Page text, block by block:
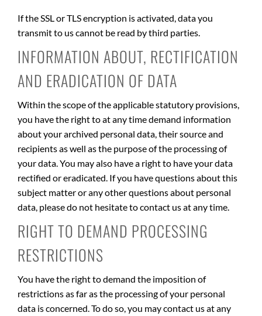
If the SSL or TLS encryption is activated, data you
transmit to us cannot be read by third parties.
INFORMATION ABOUT, RECTIFICATION
AND ERADICATION OF DATA
Within the scope of the applicable statutory provisions,
you have the right to at any time demand information
about your archived personal data, their source and
recipients as well as the purpose of the processing of
your data. You may also have a right to have your data
rectified or eradicated. If you have questions about this
subject matter or any other questions about personal
data, please do not hesitate to contact us at any time.
RIGHT TO DEMAND PROCESSING
RESTRICTIONS
You have the right to demand the imposition of
restrictions as far as the processing of your personal
data is concerned. To do so, you may contact us at any